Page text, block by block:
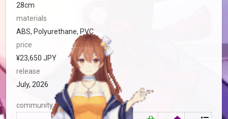
28cm
materials
ABS, Polyurethane, PVC
price
¥23,650 JPY
release
July, 2026
community